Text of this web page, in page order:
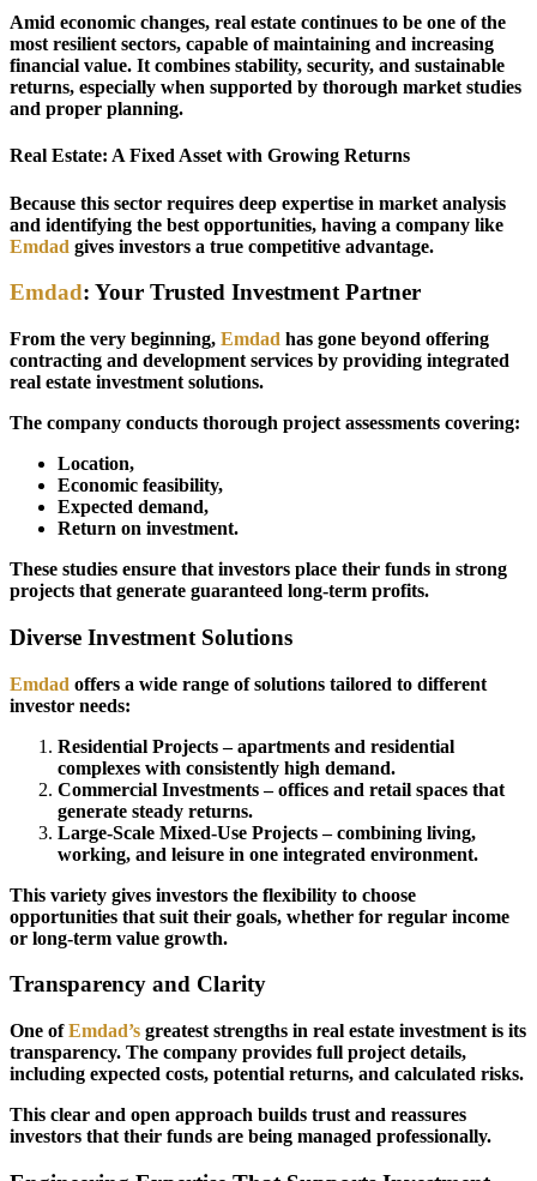
Amid economic changes, real estate continues to be one of the
most resilient sectors, capable of maintaining and increasing
financial value. It combines stability, security, and sustainable
returns, especially when supported by thorough market studies
and proper planning.
Real Estate: A Fixed Asset with Growing Returns
Because this sector requires deep expertise in market analysis
and identifying the best opportunities, having a company like
Emdad gives investors a true competitive advantage.
Emdad: Your Trusted Investment Partner
From the very beginning, Emdad has gone beyond offering
contracting and development services by providing integrated
real estate investment solutions.
The company conducts thorough project assessments covering:
Location,
Economic feasibility,
Expected demand,
Return on investment.
These studies ensure that investors place their funds in strong
projects that generate guaranteed long-term profits.
Diverse Investment Solutions
Emdad offers a wide range of solutions tailored to different
investor needs:
Residential Projects – apartments and residential
complexes with consistently high demand.
Commercial Investments – offices and retail spaces that
generate steady returns.
Large-Scale Mixed-Use Projects – combining living,
working, and leisure in one integrated environment.
This variety gives investors the flexibility to choose
opportunities that suit their goals, whether for regular income
or long-term value growth.
Transparency and Clarity
One ofEmdad’s greatest strengths in real estate investment is its
transparency. The company provides full project details,
including expected costs, potential returns, and calculated risks.
This clear and open approach builds trust and reassures
investors that their funds are being managed professionally.